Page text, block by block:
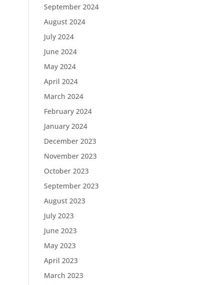
September 2024
August 2024
July 2024
June 2024
May 2024
April 2024
March 2024
February 2024
January 2024
December 2023
November 2023
October 2023
September 2023
August 2023
July 2023
June 2023
May 2023
April 2023
March 2023